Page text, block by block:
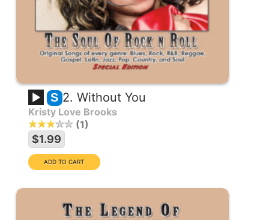
S 2. Without You
Kristy Love Brooks
1
$1.99